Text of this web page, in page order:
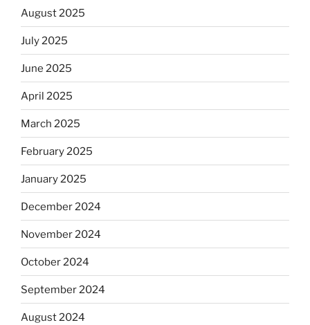
August 2025
July 2025
June 2025
April 2025
March 2025
February 2025
January 2025
December 2024
November 2024
October 2024
September 2024
August 2024